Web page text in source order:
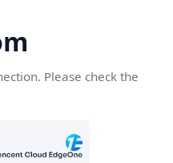
Please check the